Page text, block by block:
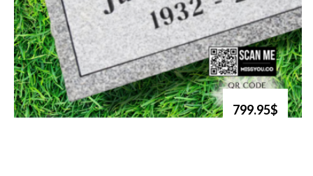
799.95$